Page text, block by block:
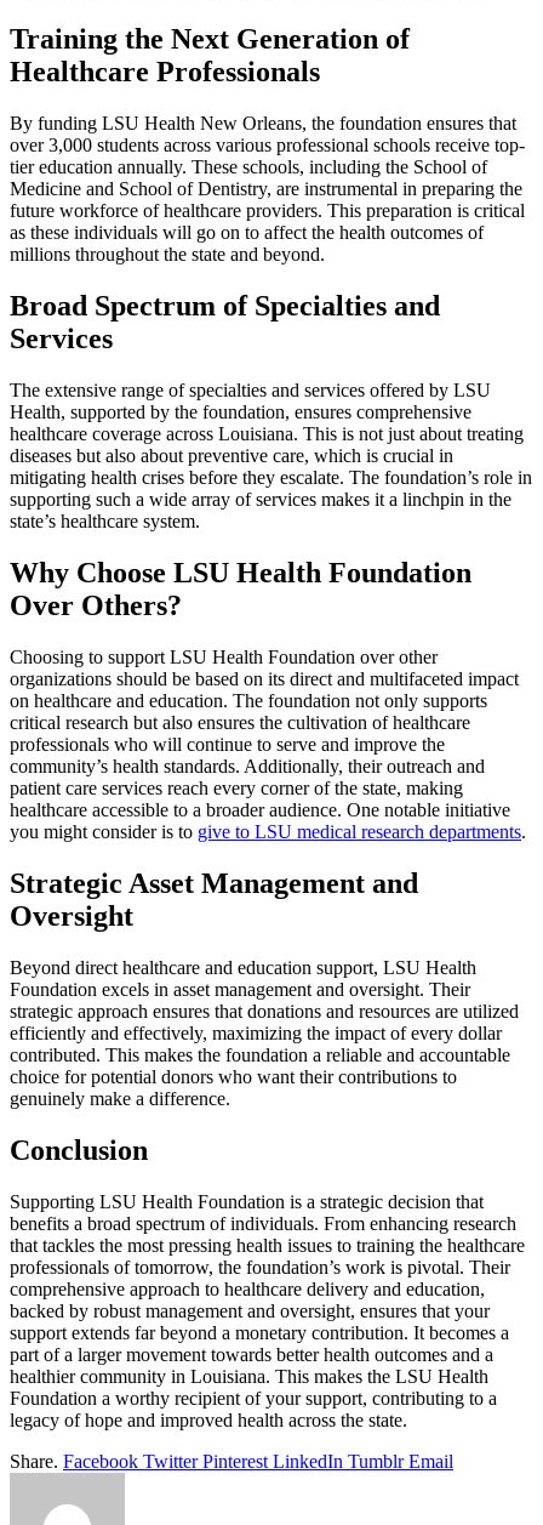
Training the Next Generation of
Healthcare Professionals
By funding LSU Health New Orleans, the foundation ensures that
over 3,000 students across various professional schools receive top-
tier education annually. These schools, including the School of
Medicine and School of Dentistry, are instrumental in preparing the
future workforce of healthcare providers. This preparation is critical
as these individuals will go on to affect the health outcomes of
millions throughout the state and beyond.
Broad Spectrum of Specialties and
Services
The extensive range of specialties and services offered by LSU
Health, supported by the foundation, ensures comprehensive
healthcare coverage across Louisiana. This is not just about treating
diseases but also about preventive care, which is crucial in
mitigating health crises before they escalate. The foundation’s role in
supporting such a wide array of services makes it a linchpin in the
state’s healthcare system.
Why Choose LSU Health Foundation
Over Others?
Choosing to support LSU Health Foundation over other
organizations should be based on its direct and multifaceted impact
on healthcare and education. The foundation not only supports
critical research but also ensures the cultivation of healthcare
professionals who will continue to serve and improve the
community’s health standards. Additionally, their outreach and
patient care services reach every corner of the state, making
healthcare accessible to a broader audience. One notable initiative
you might consider is to give to LSU medical research departments.
Strategic Asset Management and
Oversight
Beyond direct healthcare and education support, LSU Health
Foundation excels in asset management and oversight. Their
strategic approach ensures that donations and resources are utilized
efficiently and effectively, maximizing the impact of every dollar
contributed. This makes the foundation a reliable and accountable
choice for potential donors who want their contributions to
genuinely make a difference.
Conclusion
Supporting LSU Health Foundation is a strategic decision that
benefits a broad spectrum of individuals. From enhancing research
that tackles the most pressing health issues to training the healthcare
professionals of tomorrow, the foundation’s work is pivotal. Their
comprehensive approach to healthcare delivery and education,
backed by robust management and oversight, ensures that your
support extends far beyond a monetary contribution. It becomes a
part of a larger movement towards better health outcomes and a
healthier community in Louisiana. This makes the LSU Health
Foundation a worthy recipient of your support, contributing to a
legacy of hope and improved health across the state.
Share. Facebook Twitter Pinterest LinkedIn Tumblr Email